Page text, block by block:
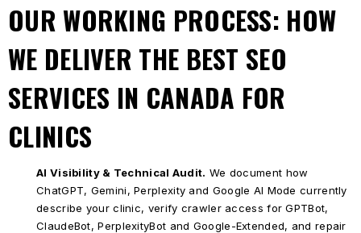
OUR WORKING PROCESS: HOW
WE DELIVER THE BEST SEO
SERVICES IN CANADA FOR
CLINICS
AI Visibility & Technical Audit. We document how
ChatGPT, Gemini, Perplexity and Google AI Mode currently
describe your clinic, verify crawler access for GPTBot,
ClaudeBot, PerplexityBot and Google-Extended, and repair